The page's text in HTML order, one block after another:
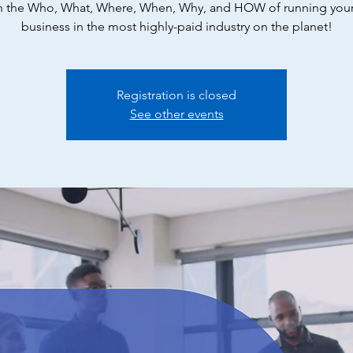
the Who, What, Where, When, Why, and HOW of running
business in the most highly-paid industry on the planet!
Registration is closed
See other events